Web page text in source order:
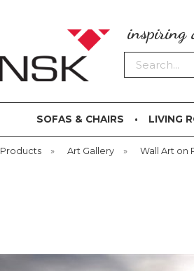
inspiring
Search
SOFAS & CHAIRS LIVING
Products » Art Gallery » Wall Art on